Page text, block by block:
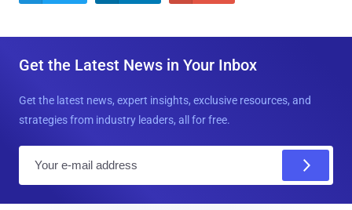
Get the Latest News in Your Inbox
Get the latest news, expert insights, exclusive resources, and
strategies from industry leaders, all for free.